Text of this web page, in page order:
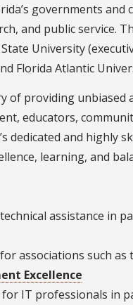
governments
and public service.
University
Florida Atlantic
of providing
educators,
dedicated and highly
learning, and
assistance in
associations such as
Excellence
IT professionals in